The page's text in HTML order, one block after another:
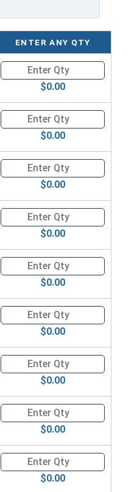
ENTER ANY QTY
Quantity for Hex Cap Screws,
$0.00
Quantity for Hex Cap Screws,
$0.00
Quantity for Hex Cap Screws,
$0.00
Quantity for Hex Cap Screws,
$0.00
Quantity for Hex Cap Screws,
$0.00
Quantity for Hex Cap Screws,
$0.00
Quantity for Hex Cap Screws,
$0.00
Quantity for Hex Cap Screws,
$0.00
Quantity for Hex Cap Screws,
$0.00